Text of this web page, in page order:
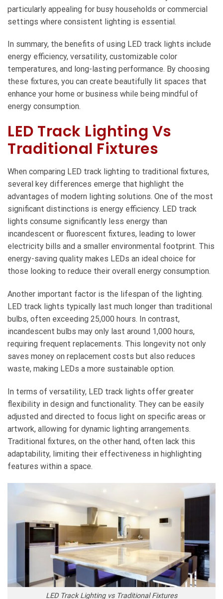
particularly appealing for busy households or commercial
settings where consistent lighting is essential.
In summary, the benefits of using LED track lights include
energy efficiency, versatility, customizable color
temperatures, and long-lasting performance. By choosing
these fixtures, you can create beautifully lit spaces that
enhance your home or business while being mindful of
energy consumption.
LED Track Lighting Vs
Traditional Fixtures
When comparing LED track lighting to traditional fixtures,
several key differences emerge that highlight the
advantages of modern lighting solutions. One of the most
significant distinctions is energy efficiency. LED track
lights consume significantly less energy than
incandescent or fluorescent fixtures, leading to lower
electricity bills and a smaller environmental footprint. This
energy-saving quality makes LEDs an ideal choice for
those looking to reduce their overall energy consumption.
Another important factor is the lifespan of the lighting.
LED track lights typically last much longer than traditional
bulbs, often exceeding 25,000 hours. In contrast,
incandescent bulbs may only last around 1,000 hours,
requiring frequent replacements. This longevity not only
saves money on replacement costs but also reduces
waste, making LEDs a more sustainable option.
In terms of versatility, LED track lights offer greater
flexibility in design and functionality. They can be easily
adjusted and directed to focus light on specific areas or
artwork, allowing for dynamic lighting arrangements.
Traditional fixtures, on the other hand, often lack this
adaptability, limiting their effectiveness in highlighting
features within a space.
LED Track Lighting vs Traditional Fixtures